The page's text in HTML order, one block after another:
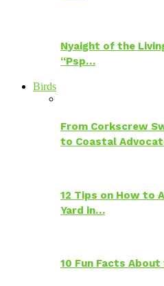
Nyaight of the
“Psp…
Birds
From Corkscrew
to Coastal
12 Tips on How to
Yard in…
10 Fun Facts